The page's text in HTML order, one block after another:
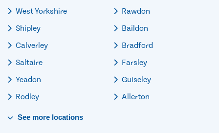
West Yorkshire
Shipley
Calverley
Saltaire
Yeadon
Rodley
Rawdon
Baildon
Bradford
Farsley
Guiseley
Allerton
See more locations